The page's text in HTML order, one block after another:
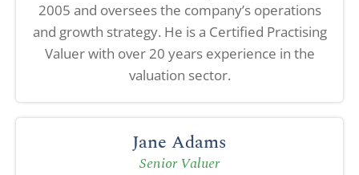
2005 and oversees the company’s operations
and growth strategy. He is a Certified Practising
Valuer with over 20 years experience in the
valuation sector.
Jane Adams
Senior Valuer